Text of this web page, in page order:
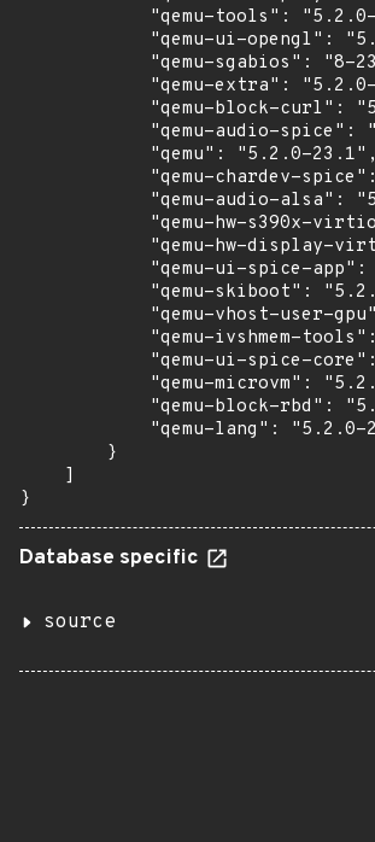
"qemu-tools":
"qemu-ui-opengl":
"qemu-sgabios": "8-
"qemu-extra":
"qemu-block-curl":
"qemu-audio-spice":
            "qemu": "5.2.0-23.1",
"qemu-chardev-
"qemu-audio-alsa":
"qemu-hw-s390x-
"qemu-hw-display-
"qemu-ui-spice-app":
"qemu-skiboot":
"qemu-vhost-user-
"qemu-ivshmem-
"qemu-ui-spice-
"qemu-microvm":
"qemu-block-rbd":
"qemu-lang": "5.2.0-
        }
    ]
}
Database specific
source